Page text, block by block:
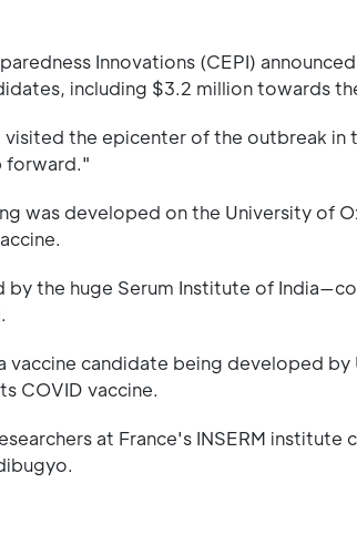
Innovations (CEPI)
including $3.2 million towards
the epicenter of the outbreak in
forward."
was developed on the University of
the huge Serum Institute of
candidate being developed by
COVID vaccine.
at France's INSERM institute